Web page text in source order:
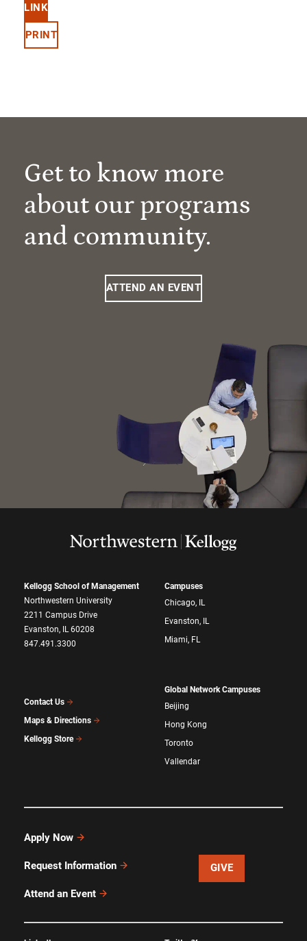
LINK
PRINT
Get to know more
about our programs
and community.
ATTEND AN EVENT
Kellogg School of Management
Northwestern University
2211 Campus Drive
Evanston, IL 60208
847.491.3300
Contact Us
Maps & Directions
Kellogg Store
Campuses
Chicago, IL
Evanston, IL
Miami, FL
Global Network Campuses
Beijing
Hong Kong
Toronto
Vallendar
Apply Now
Request Information
Attend an Event
GIVE